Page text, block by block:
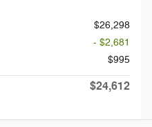
$26,298
- $2,681
$995
$24,612